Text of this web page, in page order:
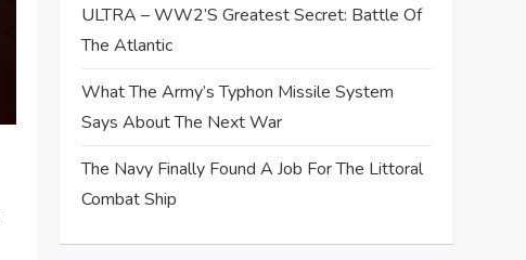
ULTRA – WW2’s Greatest Secret: Battle Of
The Atlantic
What The Army’s Typhon Missile System
Says About The Next War
The Navy Finally Found A Job For The Littoral
Combat Ship